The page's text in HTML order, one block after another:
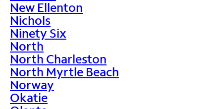
New Ellenton
Nichols
Ninety Six
North
North Charleston
North Myrtle Beach
Norway
Okatie